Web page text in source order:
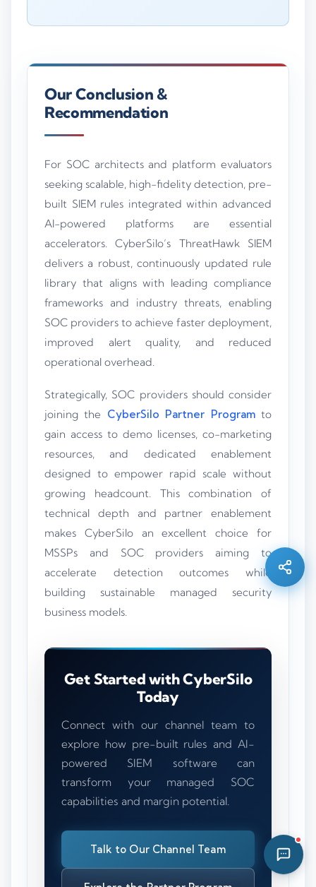
Our Conclusion &
Recommendation
For SOC architects and platform evaluators
seeking scalable, high-fidelity detection, pre-
built SIEM rules integrated within advanced
AI-powered platforms are essential
accelerators. CyberSilo’s ThreatHawk SIEM
delivers a robust, continuously updated rule
library that aligns with leading compliance
frameworks and industry threats, enabling
SOC providers to achieve faster deployment,
improved alert quality, and reduced
operational overhead.
Strategically, SOC providers should consider
joining the CyberSilo Partner Programto
gain access to demo licenses, co-marketing
resources, and dedicated enablement
designed to empower rapid scale without
growing headcount. This combination of
technical depth and partner enablement
makes CyberSilo an excellent choice for
MSSPs and SOC providers aiming to
accelerate detection outcomes while
building sustainable managed security
business models.
Get Started with CyberSilo
Today
Connect with our channel team to
explore how pre-built rules and AI-
powered SIEM software can
transform your managed SOC
capabilities and margin potential.
Talk to Our Channel Team
Silo AI
Online · Ready to help
Hi there 👋 — before we begin, could I have